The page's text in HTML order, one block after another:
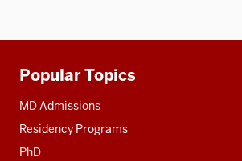
Additional
resources
Popular Topics
MD Admissions
Residency Programs
PhD